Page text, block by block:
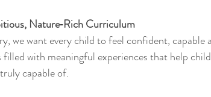
Nature‑Rich Curriculum
we want every child to feel confident,
with meaningful experiences that help
capable of.